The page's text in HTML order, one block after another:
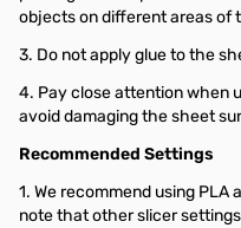
objects on different areas of
3. Do not apply glue to the
4. Pay close attention when
avoid damaging the sheet
Recommended Settings
1. We recommend using PLA
note that other slicer